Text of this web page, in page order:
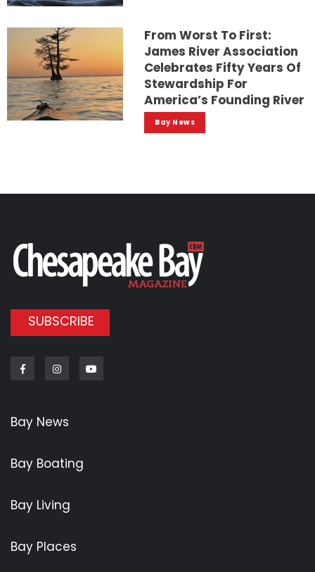
From Worst To First:
James River Association
Celebrates Fifty Years Of
Stewardship For
America’s Founding River
Bay News
SUBSCRIBE
FacebookInstagram
Bay News
Bay Boating
Bay Living
Bay Places